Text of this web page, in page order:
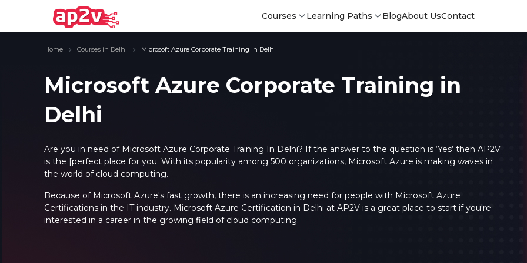
Courses Learning Paths BlogAbout UsContact
Home Courses in Delhi Microsoft Azure Corporate Training in Delhi
Microsoft Azure Corporate Training in
Delhi
Are you in need of Microsoft Azure Corporate Training In Delhi? If the answer to the question is ‘Yes’ then AP2V
is the [perfect place for you. With its popularity among 500 organizations, Microsoft Azure is making waves in
the world of cloud computing.
Because of Microsoft Azure's fast growth, there is an increasing need for people with Microsoft Azure
Certifications in the IT industry. Microsoft Azure Certification in Delhi at AP2V is a great place to start if you're
interested in a career in the growing field of cloud computing.
Password
Email and Password are case sensitive...
Forget Password
Your email
Password
Must be grater 6 characters as long.
Can contain any letters a to z or A to Z.
Can contain any numbers from 0 to 9.
Password
Email and Password are case sensitive...
Forget Password
Your email
Password
Must be grater 6 characters as long.
Can contain any letters a to z or A to Z.
Can contain any numbers from 0 to 9.